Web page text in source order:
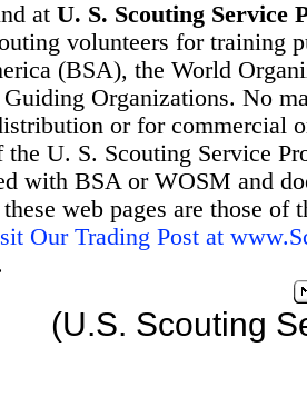
at U. S. Scouting Service
volunteers for training
(BSA), the World
Organizations. No
or for commercial
the U. S. Scouting Service
with BSA or WOSM and
these web pages are those
Our Trading Post at
(U.S. Scouting